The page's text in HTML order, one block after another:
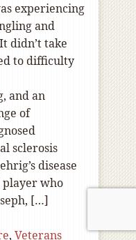
experiencing
and
didn’t take
to difficulty
and an
of
sclerosis
disease
player who
[…]
, Veterans